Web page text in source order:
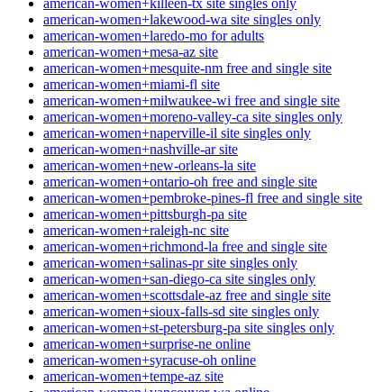
american-women+lakewood-wa site singles only
american-women+laredo-mo for adults
american-women+mesa-az site
american-women+mesquite-nm free and single site
american-women+miami-fl site
american-women+milwaukee-wi free and single site
american-women+moreno-valley-ca site singles only
american-women+naperville-il site singles only
american-women+nashville-ar site
american-women+new-orleans-la site
american-women+ontario-oh free and single site
american-women+pembroke-pines-fl free and single site
american-women+pittsburgh-pa site
american-women+raleigh-nc site
american-women+richmond-la free and single site
american-women+salinas-pr site singles only
american-women+san-diego-ca site singles only
american-women+scottsdale-az free and single site
american-women+sioux-falls-sd site singles only
american-women+st-petersburg-pa site singles only
american-women+surprise-ne online
american-women+syracuse-oh online
american-women+tempe-az site